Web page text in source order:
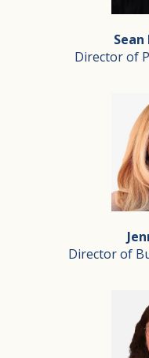
This proud
Sean
Director of
Sean Robledo,
Director of
Sean has been a
In his down time,
Director of
Jennifer Kling